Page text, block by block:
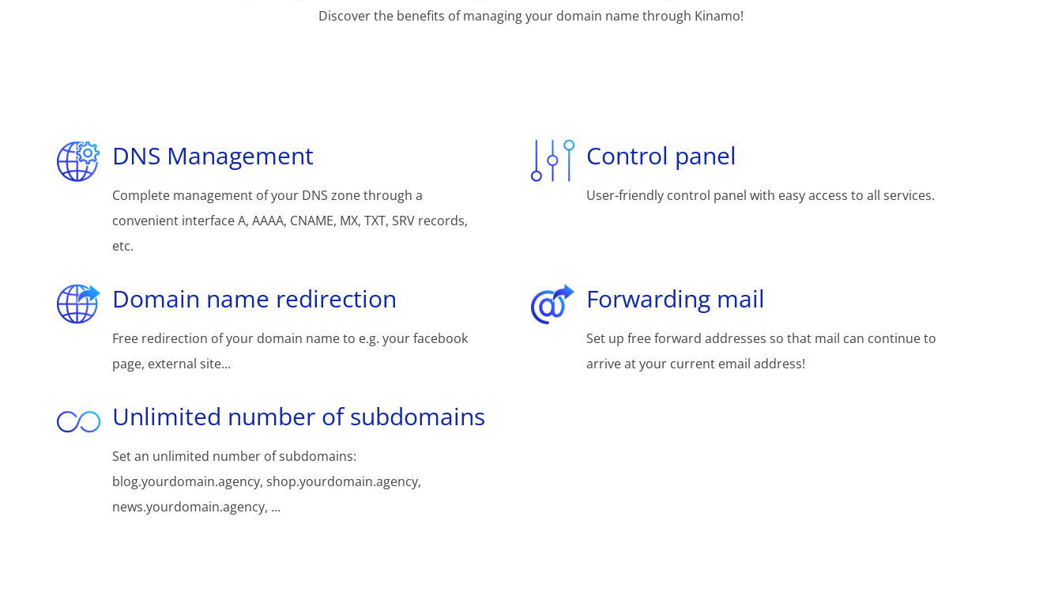
Discover the benefits of managing your domain name through Kinamo!
DNS Management
Complete management of your DNS zone through a
convenient interface A, AAAA, CNAME, MX, TXT, SRV records,
etc.
Control panel
User-friendly control panel with easy access to all services.
Domain name redirection
Free redirection of your domain name to e.g. your facebook
page, external site...
Forwarding mail
Set up free forward addresses so that mail can continue to
arrive at your current email address!
Unlimited number of subdomains
Set an unlimited number of subdomains:
blog.yourdomain.agency, shop.yourdomain.agency,
news.yourdomain.agency, ...